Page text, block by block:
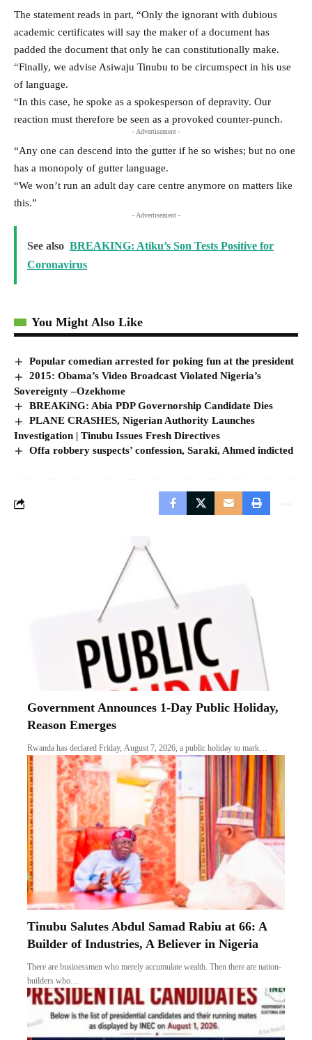
The statement reads in part, “Only the ignorant with dubious
academic certificates will say the maker of a document has
padded the document that only he can constitutionally make.
“Finally, we advise Asiwaju Tinubu to be circumspect in his use
of language.
“In this case, he spoke as a spokesperson of depravity. Our
reaction must therefore be seen as a provoked counter-punch.
- Advertisement -
“Any one can descend into the gutter if he so wishes; but no one
has a monopoly of gutter language.
“We won’t run an adult day care centre anymore on matters like
this.”
- Advertisement -
See also BREAKING: Atiku’s Son Tests Positive for
Coronavirus
You Might Also Like
Popular comedian arrested for poking fun at the president
2015: Obama’s Video Broadcast Violated Nigeria’s
Sovereignty –Ozekhome
BREAKiNG: Abia PDP Governorship Candidate Dies
PLANE CRASHES, Nigerian Authority Launches
Investigation | Tinubu Issues Fresh Directives
Offa robbery suspects’ confession, Saraki, Ahmed indicted
Government Announces 1-Day Public Holiday,
Reason Emerges
Rwanda has declared Friday, August 7, 2026, a public holiday to mark…
Tinubu Salutes Abdul Samad Rabiu at 66: A
Builder of Industries, A Believer in Nigeria
There are businessmen who merely accumulate wealth. Then there are nation-
builders who…